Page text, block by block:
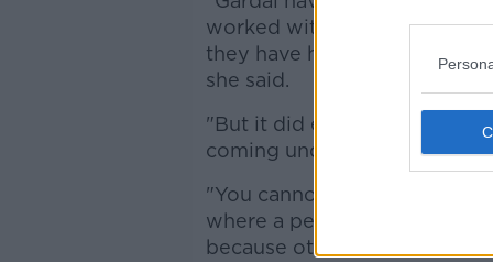
worked with people, they
they have had peaceful
she said.
"But it did escalate last night
coming under fire, where
"You cannot have a
where a person cannot go
because others decide that